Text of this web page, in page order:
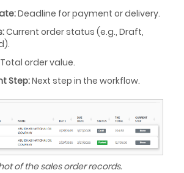
Deadline for payment or delivery.
Current order status (e.g., Draft,
Total order value.
Step:Next step in the workflow.
of the sales order records.